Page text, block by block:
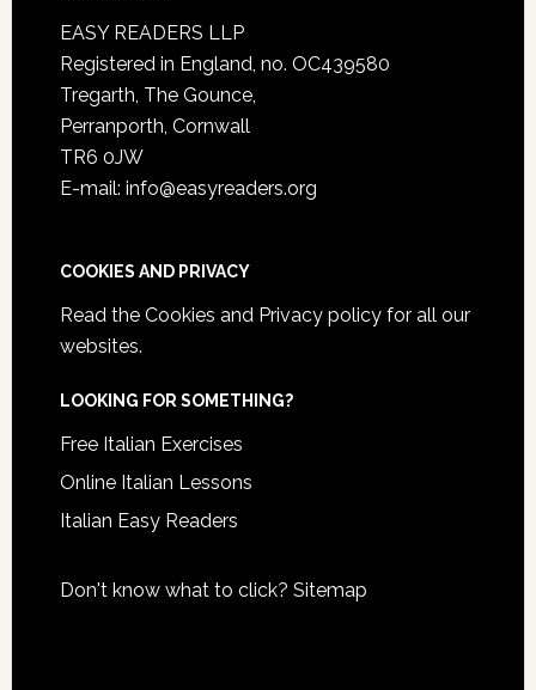
EASY READERS LLP
Registered in England, no. OC439580
Tregarth, The Gounce,
Perranporth, Cornwall
TR6 0JW
E-mail: info@easyreaders.org
COOKIES AND PRIVACY
Read the Cookies and Privacy policyfor all our
websites.
LOOKING FOR SOMETHING?
Free Italian Exercises
Online Italian Lessons
Italian Easy Readers
Don't know what to click? Sitemap